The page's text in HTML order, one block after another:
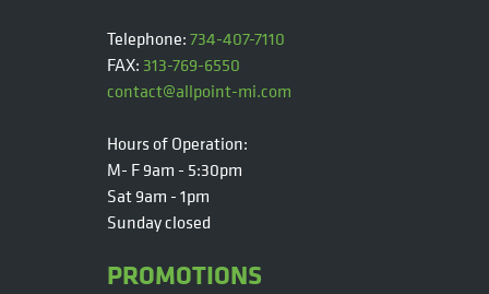
Telephone:734-407-7110
FAX: 313-769-6550
contact@allpoint-mi.com
Hours of Operation:
M- F 9am - 5:30pm
Sat 9am - 1pm
Sunday closed
PROMOTIONS